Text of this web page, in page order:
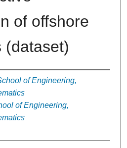
of offshore
(dataset)
of Engineering,
of Engineering,